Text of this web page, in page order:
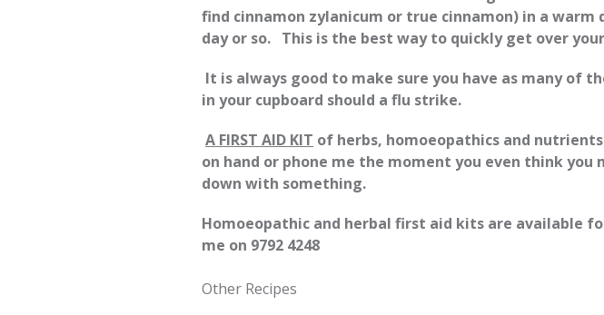
find cinnamon zylanicum or true cinnamon) in a warm
day or so. This is the best way to quickly get over
It is always good to make sure you have as many of
in your cupboard should a flu strike.
A FIRST AID KIT of herbs, homoeopathics and
on hand or phone me the moment you even think you
down with something.
Homoeopathic and herbal first aid kits are available
me on 9792 4248
Other Recipes